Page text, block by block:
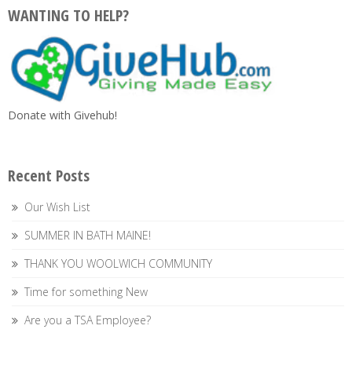
WANTING TO HELP?
Donate with Givehub!
Recent Posts
Our Wish List
SUMMER IN BATH MAINE!
THANK YOU WOOLWICH COMMUNITY
Time for something New
Are you a TSA Employee?